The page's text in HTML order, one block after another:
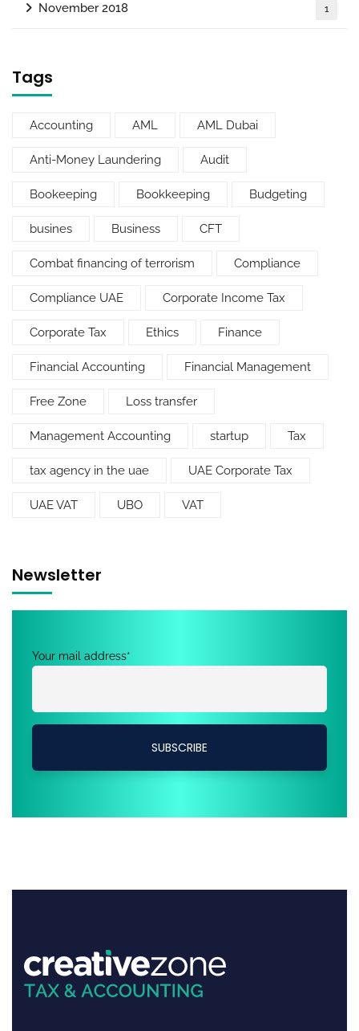
November 2018 1
Tags
Accounting AML AML Dubai
Anti-Money Laundering Audit
Bookeeping Bookkeeping Budgeting
busines Business CFT
Combat financing of terrorism Compliance
Compliance UAE Corporate Income Tax
Corporate Tax Ethics Finance
Financial Accounting Financial Management
Free Zone Loss transfer
Management Accounting startup Tax
tax agency in the uae UAE Corporate Tax
UAE VAT UBO VAT
Newsletter
Your mail address*